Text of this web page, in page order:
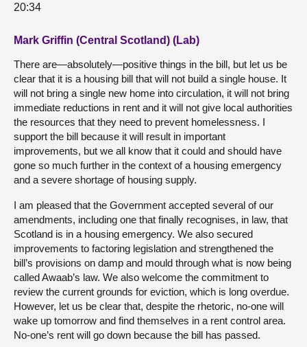
20:34
Mark Griffin (Central Scotland) (Lab)
There are—absolutely—positive things in the bill, but let us be
clear that it is a housing bill that will not build a single house. It
will not bring a single new home into circulation, it will not bring
immediate reductions in rent and it will not give local authorities
the resources that they need to prevent homelessness. I
support the bill because it will result in important
improvements, but we all know that it could and should have
gone so much further in the context of a housing emergency
and a severe shortage of housing supply.
I am pleased that the Government accepted several of our
amendments, including one that finally recognises, in law, that
Scotland is in a housing emergency. We also secured
improvements to factoring legislation and strengthened the
bill’s provisions on damp and mould through what is now being
called Awaab’s law. We also welcome the commitment to
review the current grounds for eviction, which is long overdue.
However, let us be clear that, despite the rhetoric, no-one will
wake up tomorrow and find themselves in a rent control area.
No-one’s rent will go down because the bill has passed.